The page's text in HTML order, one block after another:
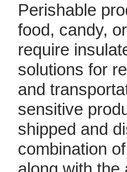
Perishable
food, candy,
require
solutions for
and
sensitive
shipped and
combination